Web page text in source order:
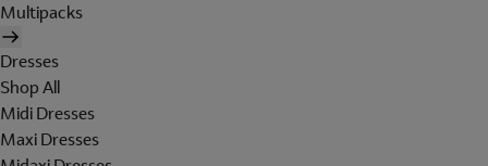
Multipacks
Dresses
Shop All
Midi Dresses
Maxi Dresses